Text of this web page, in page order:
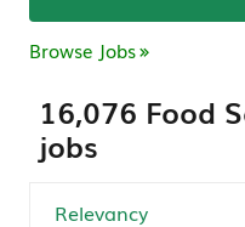
Browse Jobs
16,076 Food
jobs